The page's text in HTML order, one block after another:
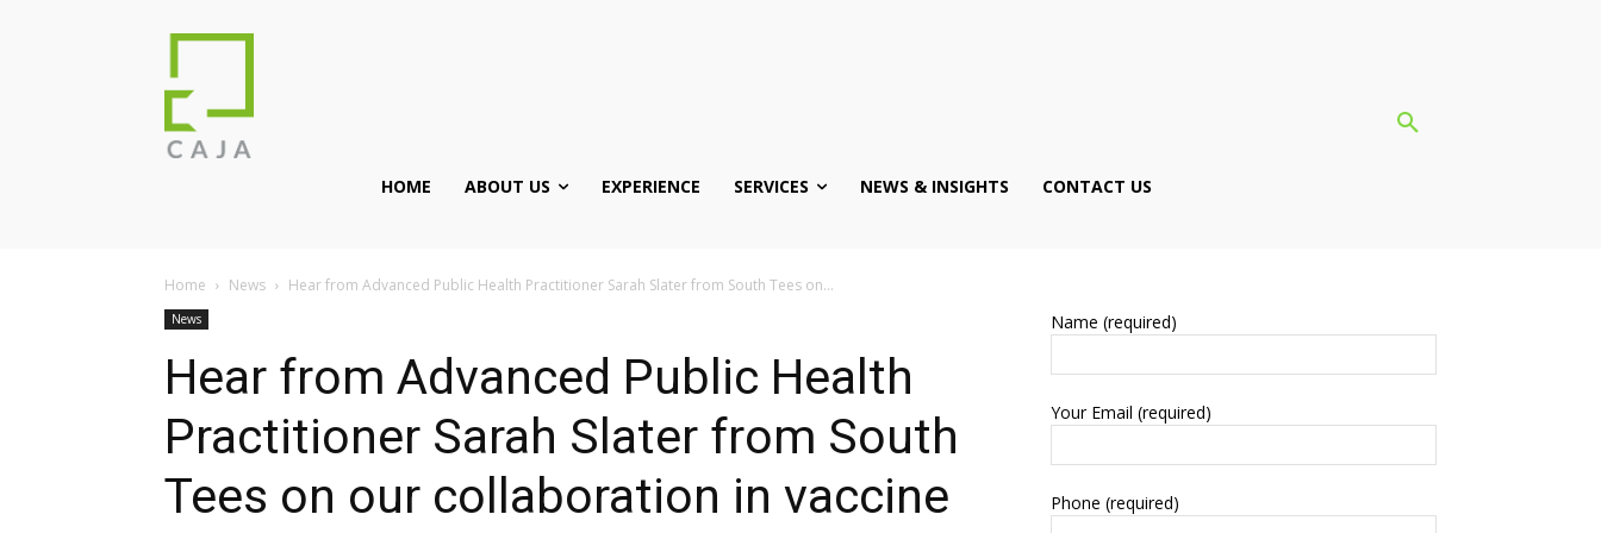
HOME ABOUT US EXPERIENCE SERVICES NEWS & INSIGHTS CONTACT US
Home News Hear from Advanced Public Health Practitioner Sarah Slater from South Tees on...
News
Hear from Advanced Public Health
Practitioner Sarah Slater from South
Tees on our collaboration in vaccine
Name (required)
Your Email (required)
Phone (required)